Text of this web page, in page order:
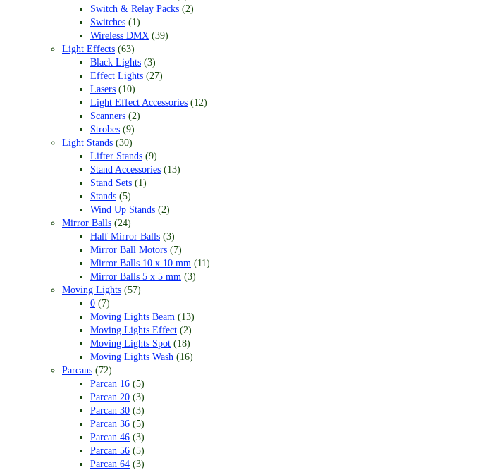
Switch & Relay Packs (2)
Switches (1)
Wireless DMX (39)
Light Effects (63)
Black Lights (3)
Effect Lights (27)
Lasers (10)
Light Effect Accessories (12)
Scanners (2)
Strobes (9)
Light Stands (30)
Lifter Stands (9)
Stand Accessories (13)
Stand Sets (1)
Stands (5)
Wind Up Stands (2)
Mirror Balls (24)
Half Mirror Balls (3)
Mirror Ball Motors (7)
Mirror Balls 10 x 10 mm (11)
Mirror Balls 5 x 5 mm (3)
Moving Lights (57)
0 (7)
Moving Lights Beam (13)
Moving Lights Effect (2)
Moving Lights Spot (18)
Moving Lights Wash (16)
Parcans (72)
Parcan 16 (5)
Parcan 20 (3)
Parcan 30 (3)
Parcan 36 (5)
Parcan 46 (3)
Parcan 56 (5)
Parcan 64 (3)